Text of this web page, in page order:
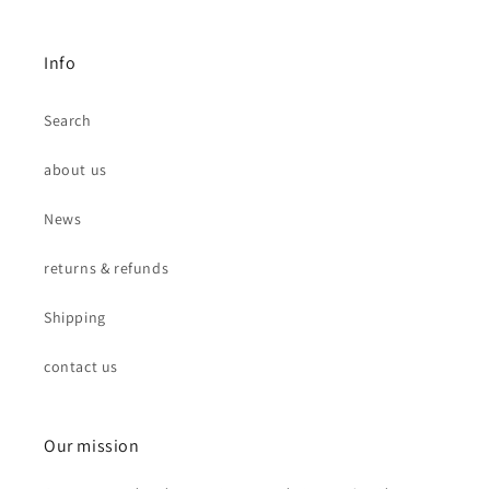
Info
Search
about us
News
returns & refunds
Shipping
contact us
Our mission